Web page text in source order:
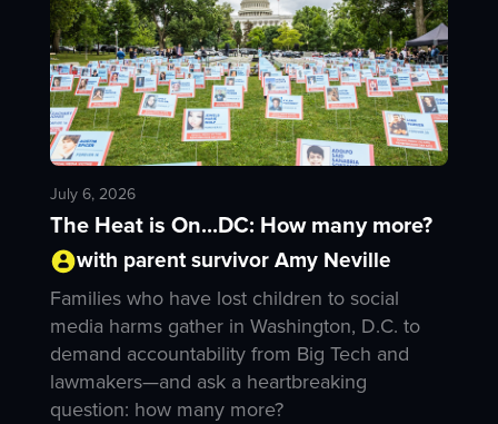
July 6, 2026
The Heat is On...DC: How many more?
with parent survivor Amy Neville
Families who have lost children to social
media harms gather in Washington, D.C. to
demand accountability from Big Tech and
lawmakers—and ask a heartbreaking
question: how many more?